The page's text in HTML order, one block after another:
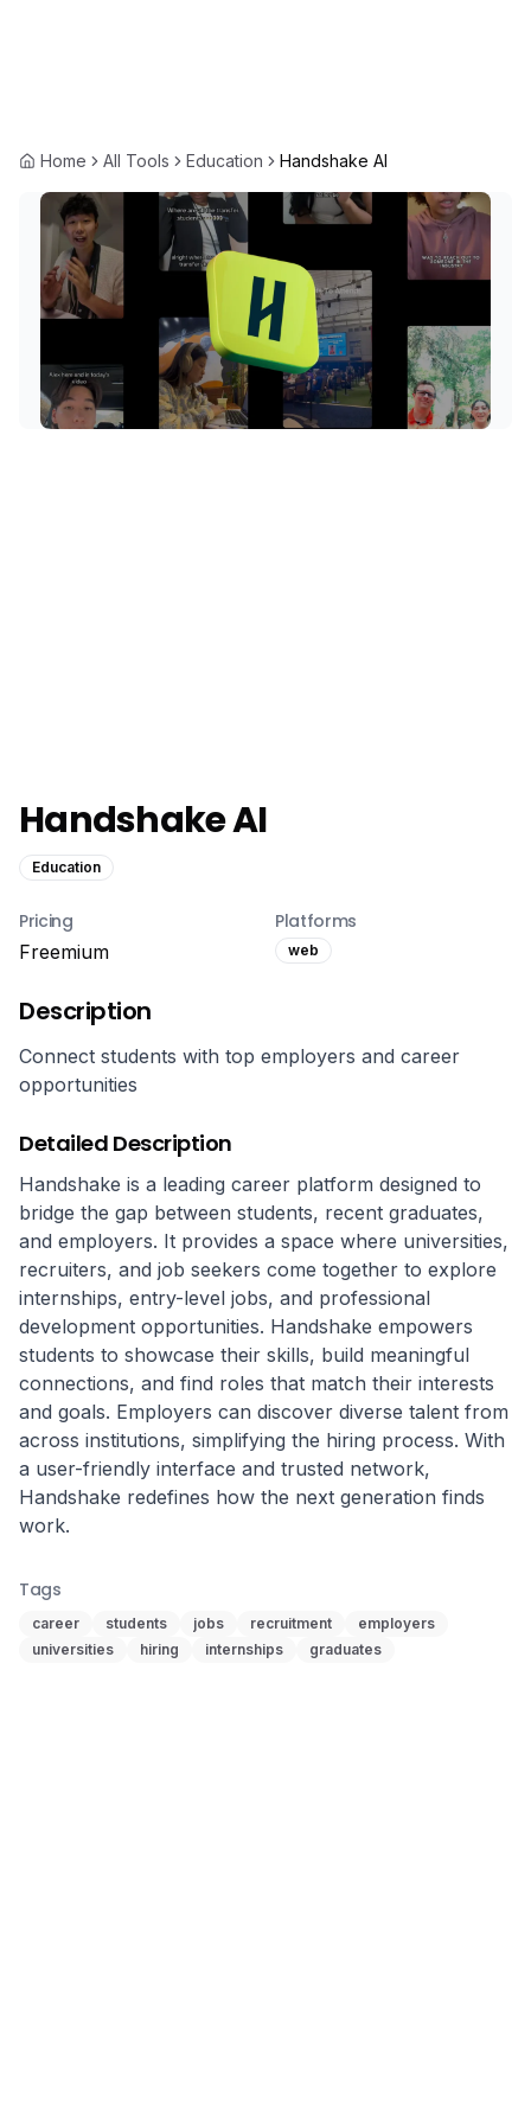
Home All Tools Education Handshake AI
Handshake AI
Education
Pricing
Freemium
Platforms
web
Description
Connect students with top employers and career
opportunities
Detailed Description
Handshake is a leading career platform designed to
bridge the gap between students, recent graduates,
and employers. It provides a space where universities,
recruiters, and job seekers come together to explore
internships, entry-level jobs, and professional
development opportunities. Handshake empowers
students to showcase their skills, build meaningful
connections, and find roles that match their interests
and goals. Employers can discover diverse talent from
across institutions, simplifying the hiring process. With
a user-friendly interface and trusted network,
Handshake redefines how the next generation finds
work.
Tags
career students jobs recruitment
employers
universities
hiring internships graduates